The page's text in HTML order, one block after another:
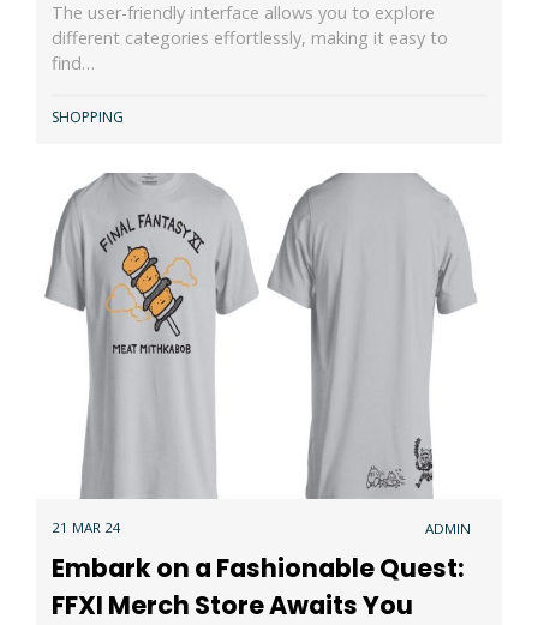
The user-friendly interface allows you to explore
different categories effortlessly, making it easy to
find…
SHOPPING
21 MAR 24 ADMIN
Embark on a Fashionable Quest:
FFXI Merch Store Awaits You